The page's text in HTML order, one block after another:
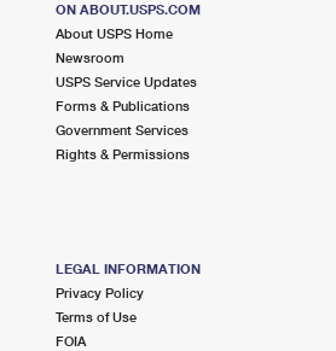
ON ABOUT.USPS.COM
About USPS Home
Newsroom
USPS Service Updates
Forms & Publications
Government Services
Rights & Permissions
LEGAL INFORMATION
Privacy Policy
Terms of Use
FOIA